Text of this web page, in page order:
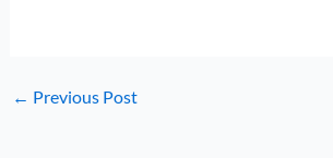
← Previous Post